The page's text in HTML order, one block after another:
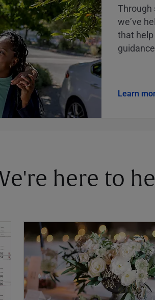
Through
weʼve
that
Learn
here to